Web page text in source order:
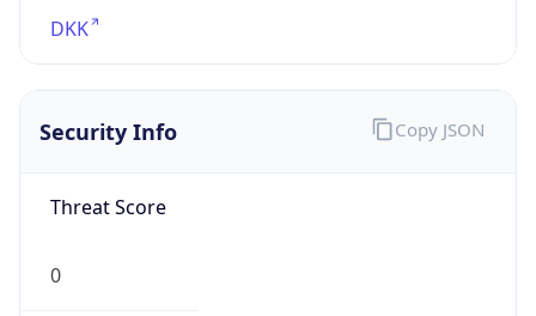
DKK
Security Info
Threat Score
0
Copy JSON